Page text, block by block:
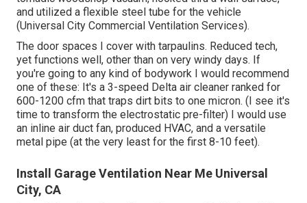
and utilized a flexible steel tube for the vehicle
(Universal City Commercial Ventilation Services).
The door spaces I cover with tarpaulins. Reduced tech,
yet functions well, other than on very windy days. If
you're going to any kind of bodywork I would recommend
one of these: It's a 3-speed Delta air cleaner ranked for
600-1200 cfm that traps dirt bits to one micron. (I see it's
time to transform the electrostatic pre-filter) I would use
an inline air duct fan, produced HVAC, and a versatile
metal pipe (at the very least for the first 8-10 feet).
Install Garage Ventilation Near Me Universal
City, CA